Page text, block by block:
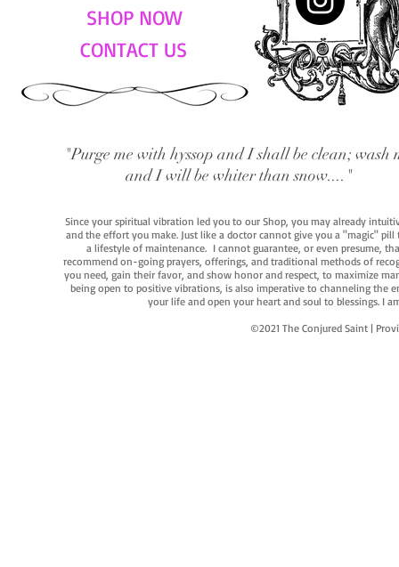
SHOP NOW
CONTACT US
"Purge me with hyssop and I shall be clean; wash
and I will be whiter than snow...."
Since your spiritual vibration led you to our Shop, you may already
and the effort you make. Just like a doctor cannot give you a "magic"
a lifestyle of maintenance. I cannot guarantee, or even presume,
recommend on-going prayers, offerings, and traditional methods of
you need, gain their favor, and show honor and respect, to maximize
being open to positive vibrations, is also imperative to channeling the
your life and open your heart and soul to blessings. I
©2021 The Conjured Saint |